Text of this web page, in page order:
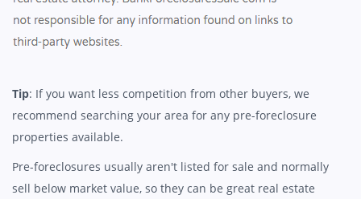
Tip: If you want less competition from other buyers, we
recommend searching your area for any pre-foreclosure
properties available.
Pre-foreclosures usually aren't listed for sale and normally
sell below market value, so they can be great real estate